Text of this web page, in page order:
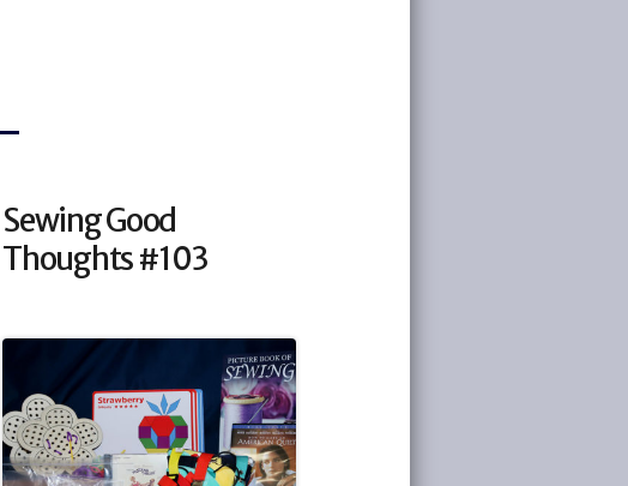
Sewing Good
Thoughts #103